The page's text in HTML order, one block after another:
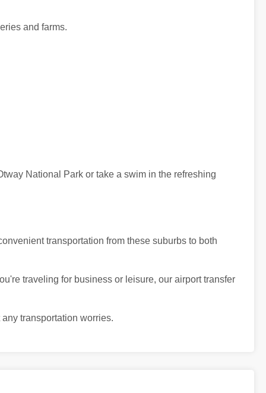
and farms.
National Park or take a swim in the refreshing
transportation from these suburbs to both
traveling for business or leisure, our airport transfer
transportation worries.